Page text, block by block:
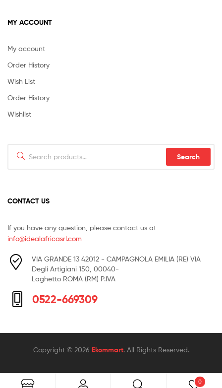
MY ACCOUNT
My account
Order History
Wish List
Order History
Wishlist
for:
Search
CONTACT US
If you have any question, please contact us at
info@idealafricasrl.com
VIA GRANDE 13 42012 - CAMPAGNOLA EMILIA (RE) VIA
Degli Artigiani 150, 00040-
Laghetto ROMA (RM) P.IVA
0522-669309
Copyright © 2026 Ekommart. All Rights Reserved.
0